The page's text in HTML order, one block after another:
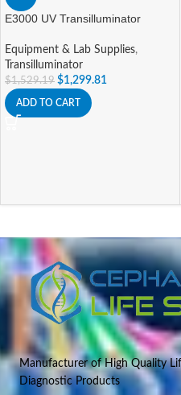
E3000 UV Transilluminator
Equipment & Lab Supplies,
Transilluminator
$1,529.19 $1,299.81
ADD TO CART
Manufacturer of High Quality
Diagnostic Products